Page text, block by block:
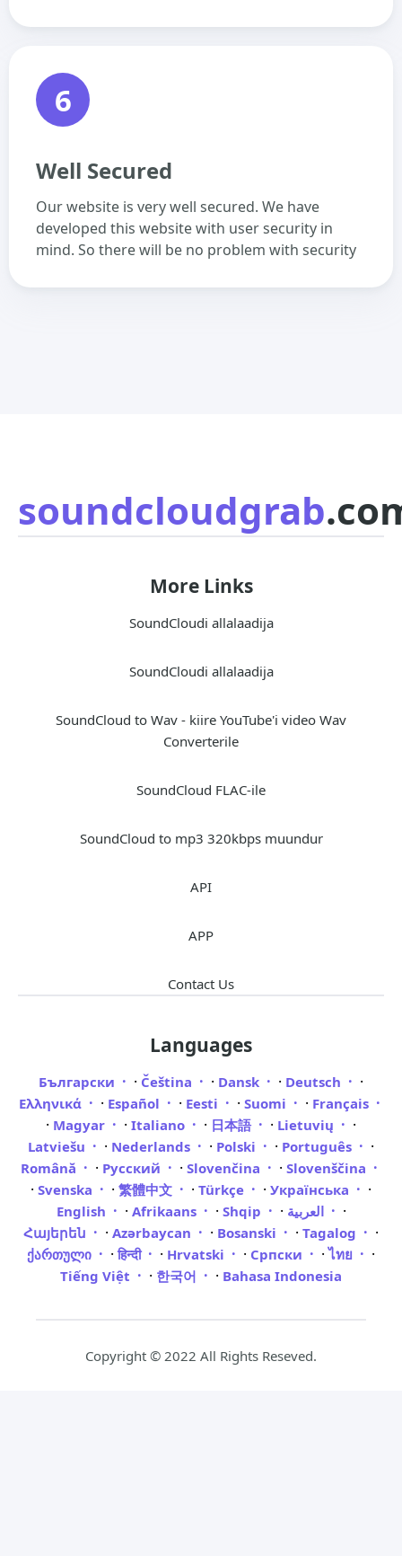
6
Well Secured
Our website is very well secured. We have
developed this website with user security in
mind. So there will be no problem with security
soundcloudgrab
More Links
SoundCloudi allalaadija
SoundCloudi allalaadija
SoundCloud to Wav - kiire YouTube'i video Wav
Converterile
SoundCloud FLAC-ile
SoundCloud to mp3 320kbps muundur
API
APP
Contact Us
Languages
Български · Čeština · Dansk · Deutsch ·
Ελληνικά · Español · Eesti · Suomi · Français
· Magyar · Italiano · 日本語 · Lietuvių ·
Latviešu · Nederlands · Polski · Português ·
Română · Русский · Slovenčina · Slovenščina
· Svenska · 繁體中文 · Türkçe · Українська ·
English · Afrikaans · Shqip · العربية ·
Հայերեն · Azərbaycan · Bosanski · Tagalog ·
ქართული · हिन्दी · Hrvatski · Српски ·ไทย ·
Tiếng Việt · 한국어 · Bahasa Indonesia
Copyright © 2022 All Rights Reseved.